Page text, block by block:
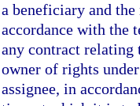
a beneficiary and
accordance with the
any contract relating
owner of rights
assignee, in